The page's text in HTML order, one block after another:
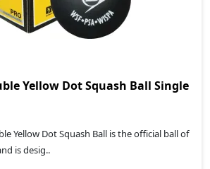
Yellow Dot Squash Ball Single
Yellow Dot Squash Ball is the official ball of
is desig..